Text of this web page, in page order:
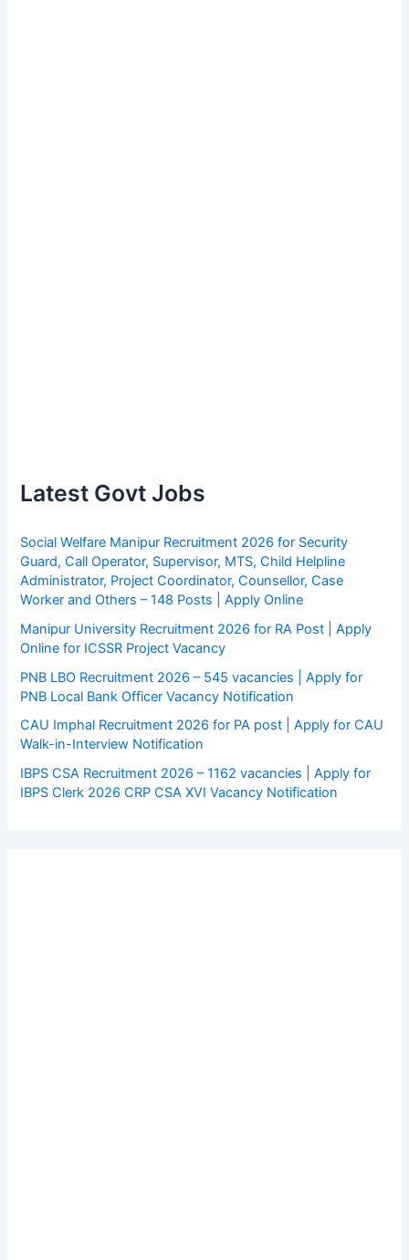
Latest Govt Jobs
Social Welfare Manipur Recruitment 2026 for Security
Guard, Call Operator, Supervisor, MTS, Child Helpline
Administrator, Project Coordinator, Counsellor, Case
Worker and Others – 148 Posts | Apply Online
Manipur University Recruitment 2026 for RA Post | Apply
Online for ICSSR Project Vacancy
PNB LBO Recruitment 2026 – 545 vacancies | Apply for
PNB Local Bank Officer Vacancy Notification
CAU Imphal Recruitment 2026 for PA post | Apply for CAU
Walk-in-Interview Notification
IBPS CSA Recruitment 2026 – 1162 vacancies | Apply for
IBPS Clerk 2026 CRP CSA XVI Vacancy Notification